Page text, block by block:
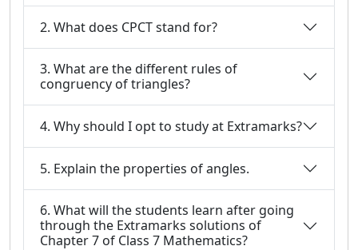
2. What does CPCT stand for?
3. What are the different rules of
congruency of triangles?
4. Why should I opt to study at Extramarks?
5. Explain the properties of angles.
6. What will the students learn after going
through the Extramarks solutions of
Chapter 7 of Class 7 Mathematics?